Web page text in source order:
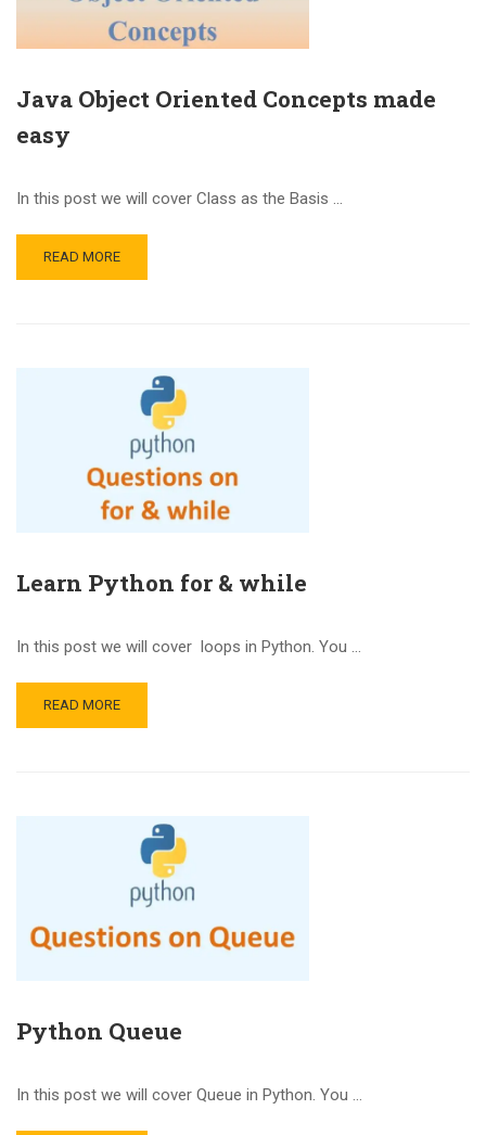
Java Object Oriented Concepts made
easy
In this post we will cover Class as the Basis …
READ MORE
Learn Python for & while
In this post we will cover loops in Python. You …
READ MORE
Python Queue
In this post we will cover Queue in Python. You …